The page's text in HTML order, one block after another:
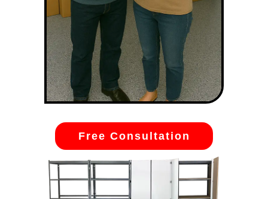
Free Consultation